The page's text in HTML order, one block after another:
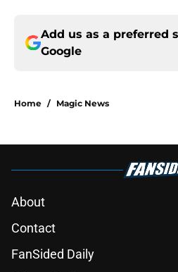
Add us as a preferred
Google
Home / Magic News
About
Contact
FanSided Daily